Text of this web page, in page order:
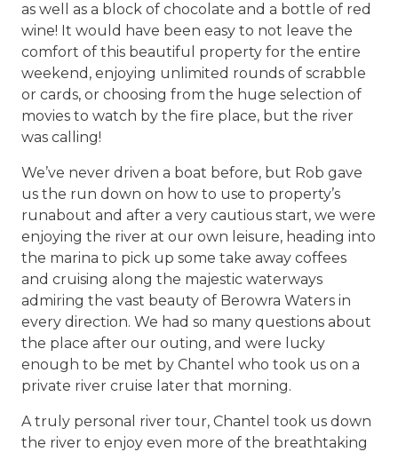
as well as a block of chocolate and a bottle of red
wine! It would have been easy to not leave the
comfort of this beautiful property for the entire
weekend, enjoying unlimited rounds of scrabble
or cards, or choosing from the huge selection of
movies to watch by the fire place, but the river
was calling!
We’ve never driven a boat before, but Rob gave
us the run down on how to use to property’s
runabout and after a very cautious start, we were
enjoying the river at our own leisure, heading into
the marina to pick up some take away coffees
and cruising along the majestic waterways
admiring the vast beauty of Berowra Waters in
every direction. We had so many questions about
the place after our outing, and were lucky
enough to be met by Chantel who took us on a
private river cruise later that morning.
A truly personal river tour, Chantel took us down
the river to enjoy even more of the breathtaking